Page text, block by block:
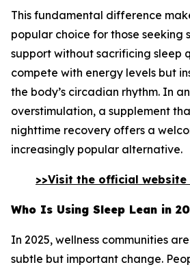
This fundamental difference
popular choice for those seeking
support without sacrificing sleep
compete with energy levels but
the body’s circadian rhythm. In
overstimulation, a supplement
nighttime recovery offers a
increasingly popular alternative.
>>Visit the official
Who Is Using Sleep Lean in
In 2025, wellness communities
subtle but important change.